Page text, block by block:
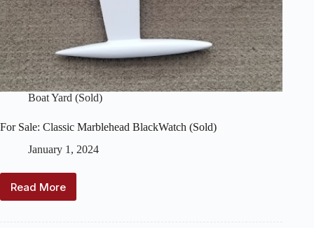
Boat Yard (Sold)
For Sale: Classic Marblehead BlackWatch (Sold)
January 1, 2024
Read More
For